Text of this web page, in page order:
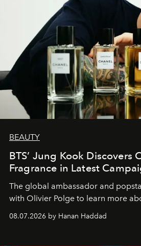
BEAUTY
BTS’ Jung Kook Discovers
Fragrance in Latest
The global ambassador and
with Olivier Polge to learn more
08.07.2026 by Hanan Haddad